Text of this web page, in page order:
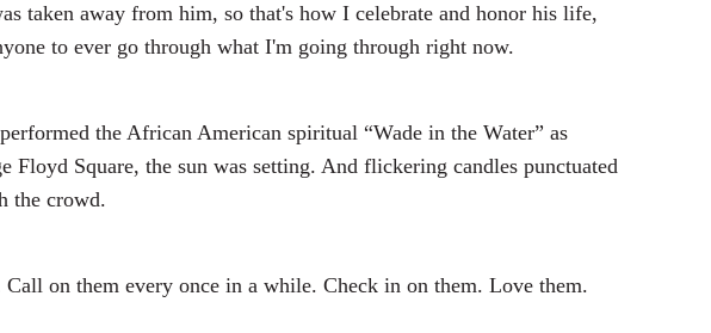
taken away from him, so that's how I celebrate and honor his life,
to ever go through what I'm going through right now.
the African American spiritual “Wade in the Water” as
Square, the sun was setting. And flickering candles punctuated
the crowd.
on them every once in a while. Check in on them. Love them.